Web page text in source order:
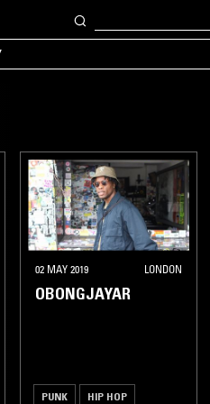
02 MAY 2019 LONDON
OBONGJAYAR
PUNK HIP HOP